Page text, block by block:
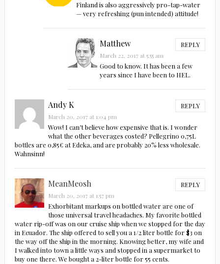
Finland is also aggressively pro-tap-water
— very refreshing (pun intended) attitude!
Matthew REPLY
March 22, 2017 at 5:55 am
Good to know. It has been a few
years since I have been to HEL.
Andy K REPLY
March 20, 2017 at 1:04 pm
Wow! I can’t believe how expensive that is. I wonder
what the other beverages costed? Pellegrino 0,75L
bottles are 0,85€ at Edeka, and are probably 20% less wholesale.
Wahnsinn!
MeanMeosh REPLY
March 20, 2017 at 1:57 pm
Exhorbitant markups on bottled water are one of
those universal travel headaches. My favorite bottled
water rip-off was on our cruise ship when we stopped for the day
in Ecuador. The ship offered to sell you a 1/2 liter bottle for $3 on
the way off the ship in the morning. Knowing better, my wife and
I walked into town a little ways and stopped in a supermarket to
buy one there. We bought a 2-liter bottle for 55 cents.